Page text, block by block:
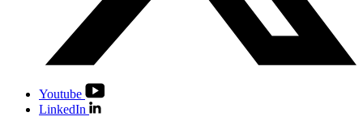
Youtube
LinkedIn